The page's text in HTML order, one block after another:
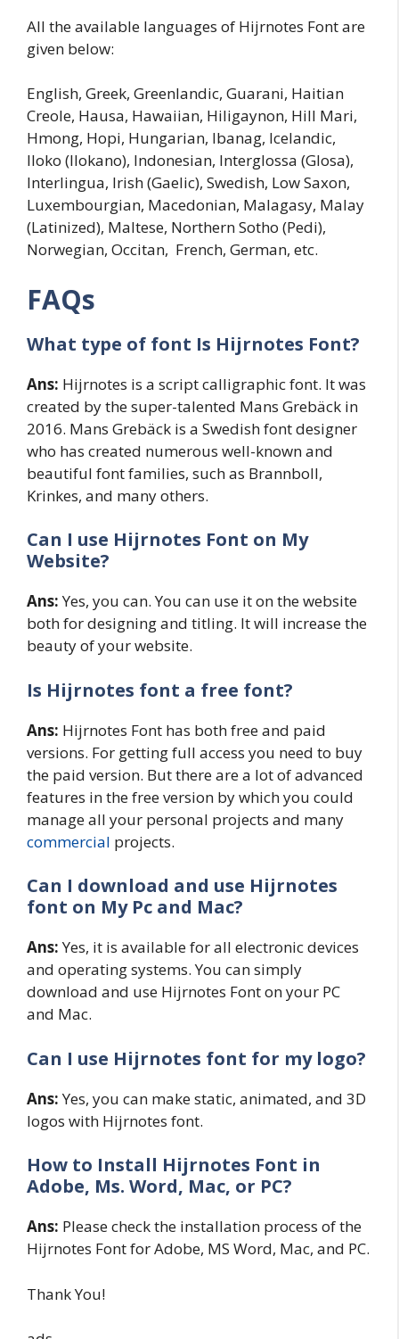
All the available languages of Hijrnotes Font are
given below:
English, Greek, Greenlandic, Guarani, Haitian
Creole, Hausa, Hawaiian, Hiligaynon, Hill Mari,
Hmong, Hopi, Hungarian, Ibanag, Icelandic,
Iloko (Ilokano), Indonesian, Interglossa (Glosa),
Interlingua, Irish (Gaelic), Swedish, Low Saxon,
Luxembourgian, Macedonian, Malagasy, Malay
(Latinized), Maltese, Northern Sotho (Pedi),
Norwegian, Occitan, French, German, etc.
FAQs
What type of font Is Hijrnotes Font?
Ans: Hijrnotes is a script calligraphic font. It was
created by the super-talented Mans Grebäck in
2016. Mans Grebäck is a Swedish font designer
who has created numerous well-known and
beautiful font families, such as Brannboll,
Krinkes, and many others.
Can I use Hijrnotes Font on My
Website?
Ans:Yes, you can. You can use it on the website
both for designing and titling. It will increase the
beauty of your website.
Is Hijrnotes font a free font?
Ans: Hijrnotes Font has both free and paid
versions. For getting full access you need to buy
the paid version. But there are a lot of advanced
features in the free version by which you could
manage all your personal projects and many
commercial projects.
Can I download and use Hijrnotes
font on My Pc and Mac?
Ans:Yes, it is available for all electronic devices
and operating systems. You can simply
download and use Hijrnotes Font on your PC
and Mac.
Can I use Hijrnotes font for my logo?
Ans:Yes, you can make static, animated, and 3D
logos with Hijrnotes font.
How to Install Hijrnotes Font in
Adobe, Ms. Word, Mac, or PC?
Ans: Please check the installation process of the
Hijrnotes Font for Adobe, MS Word, Mac, and PC.
Thank You!